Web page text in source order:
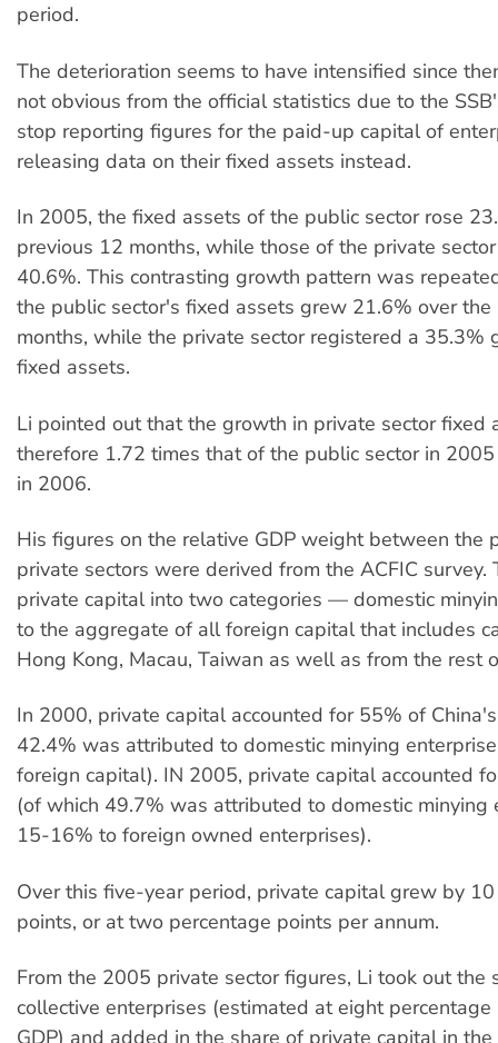
period.
The deterioration seems to have intensified since
not obvious from the official statistics due to the
stop reporting figures for the paid-up capital of
releasing data on their fixed assets instead.
In 2005, the fixed assets of the public sector rose
previous 12 months, while those of the private
40.6%. This contrasting growth pattern was
the public sector's fixed assets grew 21.6% over
months, while the private sector registered a 35.3%
fixed assets.
Li pointed out that the growth in private sector fixed
therefore 1.72 times that of the public sector in
in 2006.
His figures on the relative GDP weight between the
private sectors were derived from the ACFIC survey.
private capital into two categories — domestic
to the aggregate of all foreign capital that includes
Hong Kong, Macau, Taiwan as well as from the rest
In 2000, private capital accounted for 55% of
42.4% was attributed to domestic minying
foreign capital). IN 2005, private capital accounted
(of which 49.7% was attributed to domestic minying
15-16% to foreign owned enterprises).
Over this five-year period, private capital grew by
points, or at two percentage points per annum.
From the 2005 private sector figures, Li took out the
collective enterprises (estimated at eight
GDP) and added in the share of private capital in